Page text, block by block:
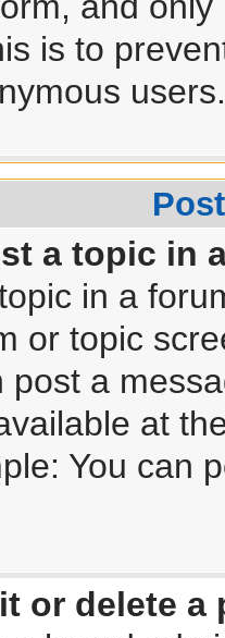
is to
users.
a topic in
in a
or topic
post a
at
You can
or delete a